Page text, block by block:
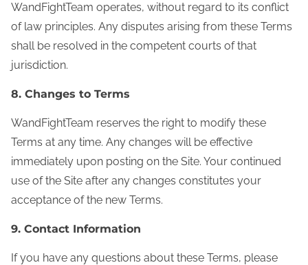
WandFightTeam operates, without regard to its conflict
of law principles. Any disputes arising from these Terms
shall be resolved in the competent courts of that
jurisdiction.
8. Changes to Terms
WandFightTeam reserves the right to modify these
Terms at any time. Any changes will be effective
immediately upon posting on the Site. Your continued
use of the Site after any changes constitutes your
acceptance of the new Terms.
9. Contact Information
If you have any questions about these Terms, please